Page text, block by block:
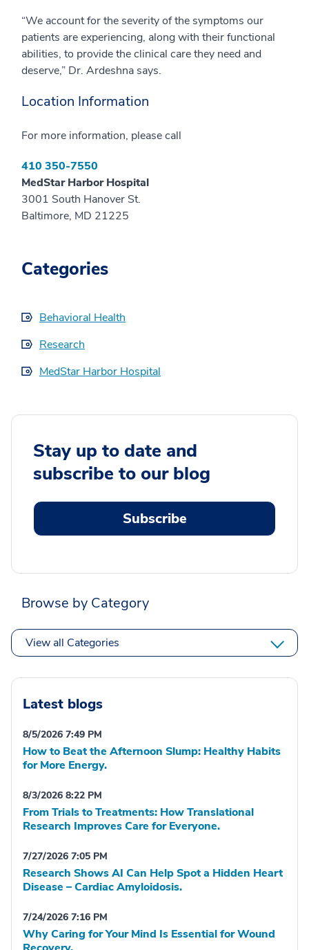
“We account for the severity of the symptoms our
patients are experiencing, along with their functional
abilities, to provide the clinical care they need and
deserve,” Dr. Ardeshna says.
Location Information
For more information, please call
410 350-7550
MedStar Harbor Hospital
3001 South Hanover St.
Baltimore, MD 21225
Categories
Behavioral Health
Research
MedStar Harbor Hospital
Stay up to date and
subscribe to our blog
Subscribe
Browse by Category
View all Categories
Latest blogs
8/5/2026 7:49 PM
How to Beat the Afternoon Slump: Healthy Habits
for More Energy.
8/3/2026 8:22 PM
From Trials to Treatments: How Translational
Research Improves Care for Everyone.
7/27/2026 7:05 PM
Research Shows AI Can Help Spot a Hidden Heart
Disease – Cardiac Amyloidosis.
7/24/2026 7:16 PM
Why Caring for Your Mind Is Essential for Wound